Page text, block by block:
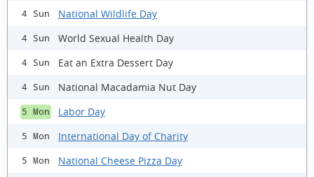
4 Sun National Wildlife Day
4 Sun World Sexual Health Day
4 Sun Eat an Extra Dessert Day
4 Sun National Macadamia Nut Day
5 Mon Labor Day
5 Mon International Day of Charity
5 Mon National Cheese Pizza Day